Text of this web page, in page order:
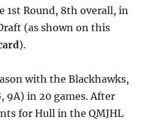
1st Round, 8th overall, in
(as shown on this
).
with the Blackhawks,
9A) in 20 games. After
for Hull in the QMJHL